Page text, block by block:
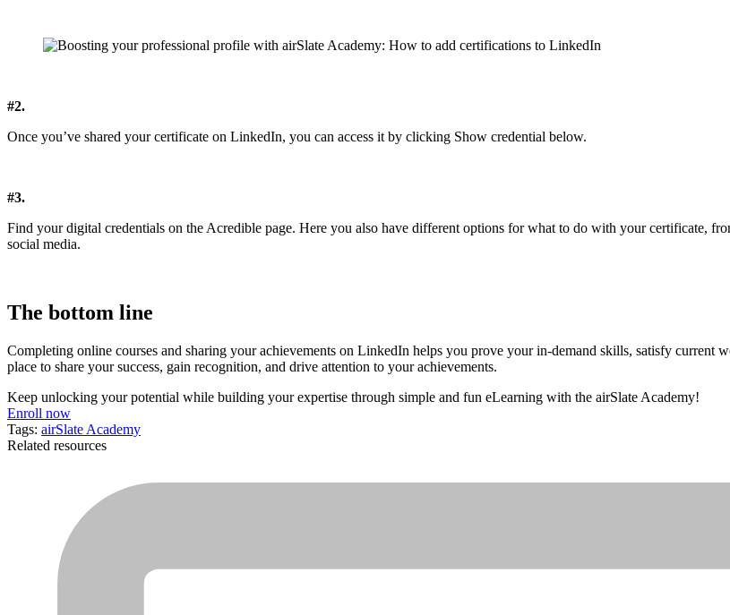
#2.
Once you’ve shared your certificate on LinkedIn, you can access it by clicking Show credential below.
#3.
Find your digital credentials on the Acredible page. Here you also have different options for what to do with your certificate,
social media.
The bottom line
Completing online courses and sharing your achievements on LinkedIn helps you prove your in-demand skills, satisfy
place to share your success, gain recognition, and drive attention to your achievements.
Keep unlocking your potential while building your expertise through simple and fun eLearning with the airSlate Academy!
Enroll now
Tags: airSlate Academy
Related resources